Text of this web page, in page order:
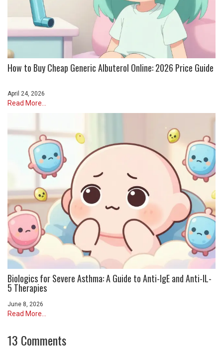
How to Buy Cheap Generic Albuterol Online: 2026 Price Guide
April 24, 2026
Read More...
Biologics for Severe Asthma: A Guide to Anti-IgE and Anti-IL-
5 Therapies
June 8, 2026
Read More...
13 Comments